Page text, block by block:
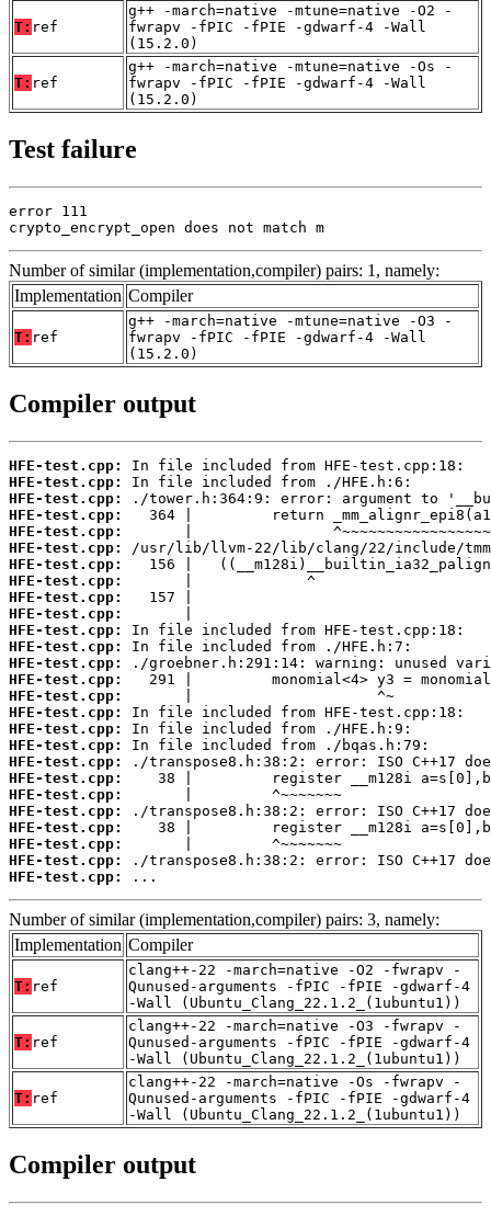
T: ref
g++ -march=native -mtune=native -O2 -
fwrapv -fPIC -fPIE -gdwarf-4 -Wall
(15.2.0)
T: ref
g++ -march=native -mtune=native -Os -
fwrapv -fPIC -fPIE -gdwarf-4 -Wall
(15.2.0)
Test failure
error 111
crypto_encrypt_open does not match m
Number of similar (implementation,compiler) pairs: 1, namely:
Implementation Compiler
T: ref
g++ -march=native -mtune=native -O3 -
fwrapv -fPIC -fPIE -gdwarf-4 -Wall
(15.2.0)
Compiler output
HFE-test.cpp:
HFE-test.cpp:
HFE-test.cpp:
HFE-test.cpp:
HFE-test.cpp:
HFE-test.cpp:
HFE-test.cpp:
HFE-test.cpp:
HFE-test.cpp:
HFE-test.cpp:
HFE-test.cpp:
HFE-test.cpp:
HFE-test.cpp:
HFE-test.cpp:
HFE-test.cpp:
HFE-test.cpp:
HFE-test.cpp:
HFE-test.cpp:
HFE-test.cpp:
HFE-test.cpp:
HFE-test.cpp:
HFE-test.cpp:
HFE-test.cpp:
HFE-test.cpp:
HFE-test.cpp:
HFE-test.cpp:
...
Number of similar (implementation,compiler) pairs: 3, namely:
Implementation Compiler
T: ref
clang++-22 -march=native -O2 -fwrapv -
Qunused-arguments -fPIC -fPIE -gdwarf-4
-Wall (Ubuntu_Clang_22.1.2_(1ubuntu1))
T: ref
clang++-22 -march=native -O3 -fwrapv -
Qunused-arguments -fPIC -fPIE -gdwarf-4
-Wall (Ubuntu_Clang_22.1.2_(1ubuntu1))
T: ref
clang++-22 -march=native -Os -fwrapv -
Qunused-arguments -fPIC -fPIE -gdwarf-4
-Wall (Ubuntu_Clang_22.1.2_(1ubuntu1))
Compiler output